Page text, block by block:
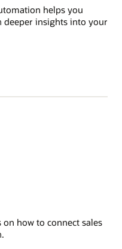
helps you
deeper insights into your
how to connect sales